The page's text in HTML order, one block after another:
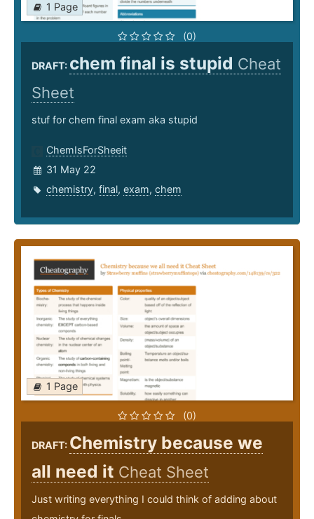
1 Page
(0)
DRAFT: chem final is stupid Cheat
Sheet
stuf for chem final exam aka stupid
ChemIsForSheeit
31 May 22
chemistry, final, exam, chem
1 Page
(0)
DRAFT: Chemistry because we
all need it Cheat Sheet
Just writing everything I could think of adding about